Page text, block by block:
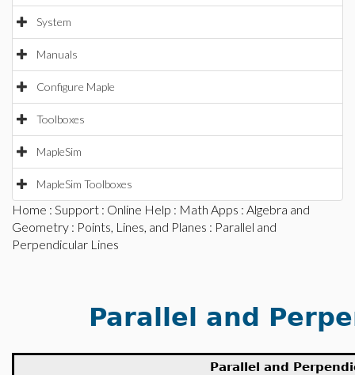
System
Manuals
Configure Maple
Toolboxes
MapleSim
MapleSim Toolboxes
Home : Support : Online Help : Math Apps : Algebra and
Geometry : Points, Lines, and Planes : Parallel and
Perpendicular Lines
Parallel and
Parallel and